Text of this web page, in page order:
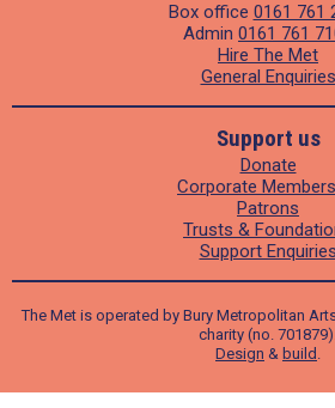
Box office 0161 761
Admin 0161 761
Hire The Met
General Enquiries
Support us
Donate
Corporate
Patrons
Trusts &
Support Enquiries
The Met is operated by Bury Metropolitan
charity (no.
Design & build .